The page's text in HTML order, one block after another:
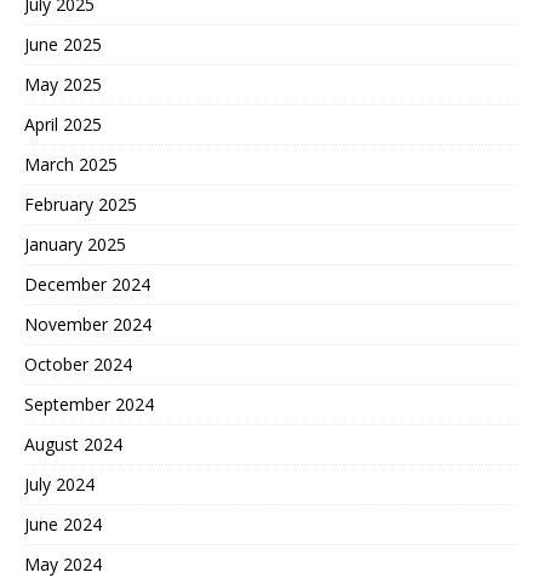
July 2025
June 2025
May 2025
April 2025
March 2025
February 2025
January 2025
December 2024
November 2024
October 2024
September 2024
August 2024
July 2024
June 2024
May 2024